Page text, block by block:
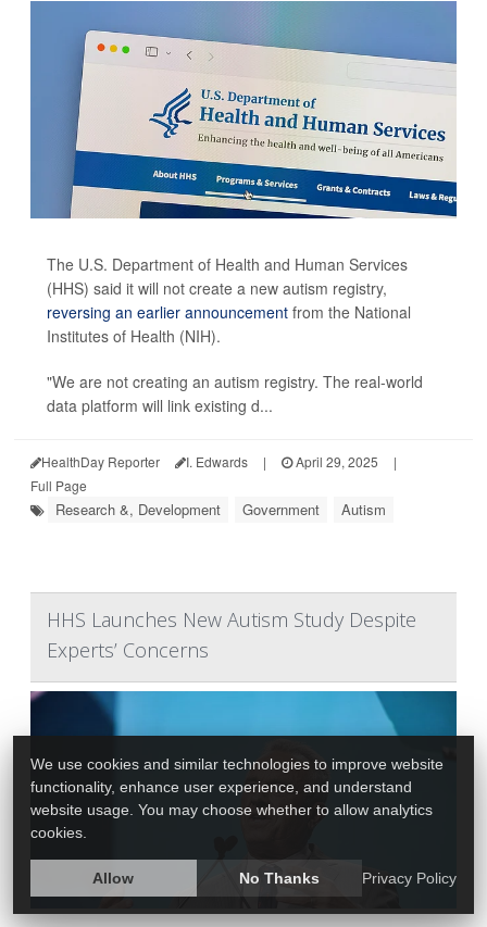
The U.S. Department of Health and Human Services
(HHS) said it will not create a new autism registry,
reversing an earlier announcement from the National
Institutes of Health (NIH).
"We are not creating an autism registry. The real-world
data platform will link existing d...
HealthDay Reporter I. Edwards | April 29, 2025
|
Full Page
Research &, Development Government Autism
HHS Launches New Autism Study Despite
Experts’ Concerns
We use cookies and similar technologies to improve website
functionality, enhance user experience, and understand
website usage. You may choose whether to allow analytics
cookies.
Allow No Thanks Privacy Policy